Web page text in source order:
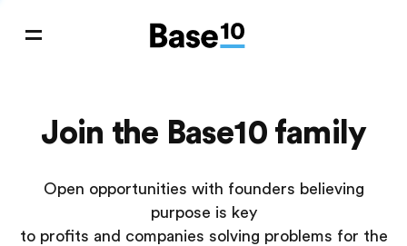
Join the Base10 family
Open opportunities with founders believing
purpose is key
to profits and companies solving problems for the